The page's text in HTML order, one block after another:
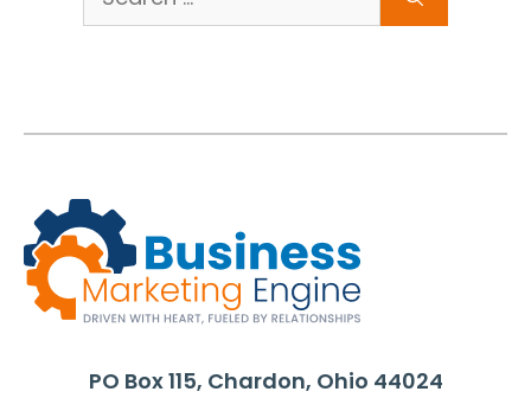
PO Box 115, Chardon, Ohio 44024